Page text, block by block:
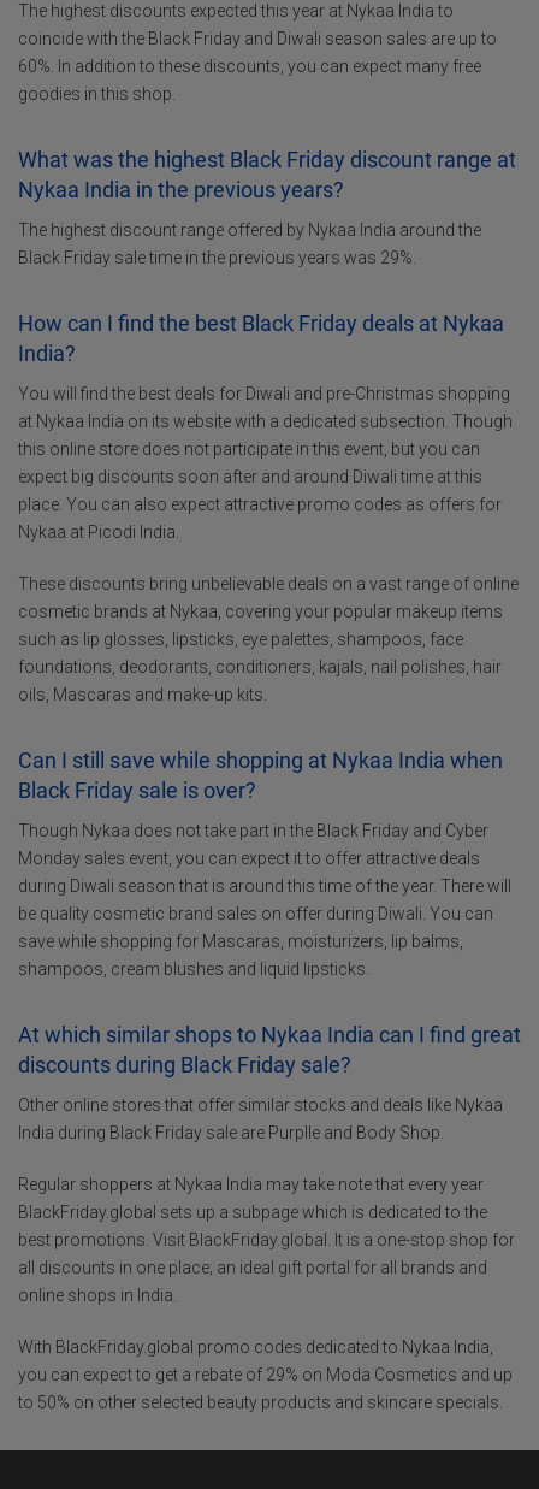
The highest discounts expected this year at Nykaa India to
coincide with the Black Friday and Diwali season sales are up to
60%. In addition to these discounts, you can expect many free
goodies in this shop.
What was the highest Black Friday discount range at
Nykaa India in the previous years?
The highest discount range offered by Nykaa India around the
Black Friday sale time in the previous years was 29%.
How can I find the best Black Friday deals at Nykaa
India?
You will find the best deals for Diwali and pre-Christmas shopping
at Nykaa India on its website with a dedicated subsection. Though
this online store does not participate in this event, but you can
expect big discounts soon after and around Diwali time at this
place. You can also expect attractive promo codes as offers for
Nykaa at Picodi India.
These discounts bring unbelievable deals on a vast range of online
cosmetic brands at Nykaa, covering your popular makeup items
such as lip glosses, lipsticks, eye palettes, shampoos, face
foundations, deodorants, conditioners, kajals, nail polishes, hair
oils, Mascaras and make-up kits.
Can I still save while shopping at Nykaa India when
Black Friday sale is over?
Though Nykaa does not take part in the Black Friday and Cyber
Monday sales event, you can expect it to offer attractive deals
during Diwali season that is around this time of the year. There will
be quality cosmetic brand sales on offer during Diwali. You can
save while shopping for Mascaras, moisturizers, lip balms,
shampoos, cream blushes and liquid lipsticks.
At which similar shops to Nykaa India can I find great
discounts during Black Friday sale?
Other online stores that offer similar stocks and deals like Nykaa
India during Black Friday sale are Purplle and Body Shop.
Regular shoppers at Nykaa India may take note that every year
BlackFriday.global sets up a subpage which is dedicated to the
best promotions. Visit BlackFriday.global. It is a one-stop shop for
all discounts in one place; an ideal gift portal for all brands and
online shops in India.
With BlackFriday.global promo codes dedicated to Nykaa India,
you can expect to get a rebate of 29% on Moda Cosmetics and up
to 50% on other selected beauty products and skincare specials.